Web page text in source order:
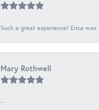
Such a great experience! Erica
Mary Rothwell
-